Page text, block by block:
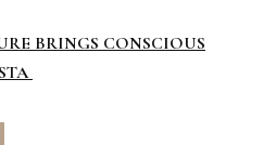
BRINGS CONSCIOUS